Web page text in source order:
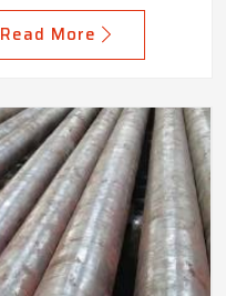
Read More